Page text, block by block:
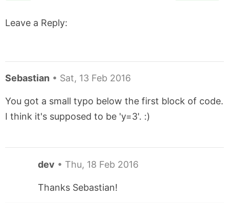
Leave a Reply:
Sebastian • Sat, 13 Feb 2016
You got a small typo below the first block of code.
I think it's supposed to be 'y=3'. :)
dev • Thu, 18 Feb 2016
Thanks Sebastian!